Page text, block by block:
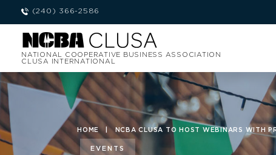
(240) 366-2586
NATIONAL COOPERATIVE BUSINESS ASSOCIATION
CLUSA INTERNATIONAL
HOME NCBA CLUSA TO HOST WEBINARS WITH
EVENTS